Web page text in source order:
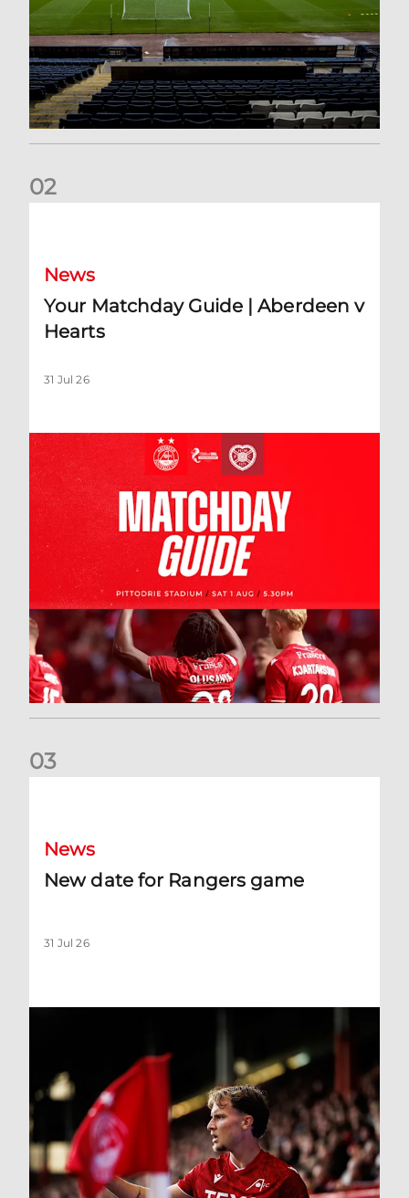
02
News
Your Matchday Guide | Aberdeen v
Hearts
31 Jul 26
03
News
New date for Rangers game
31 Jul 26